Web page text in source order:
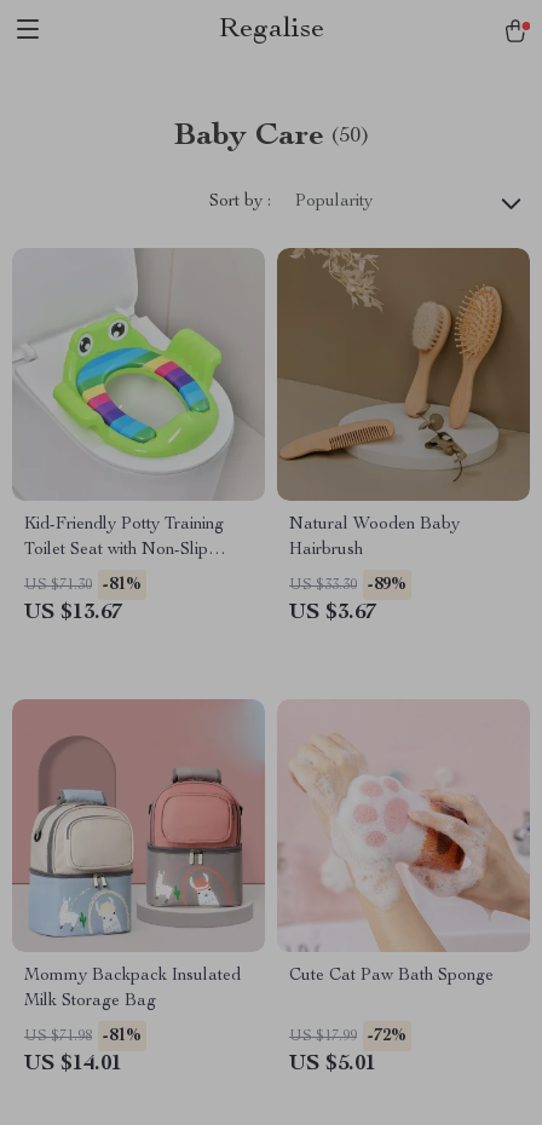
Regalise
Baby Care (50)
Sort by : Popularity
Kid-Friendly Potty Training
Toilet Seat with Non-Slip
Cushion
US $71.30 -81%
US $13.67
Natural Wooden Baby
Hairbrush
US $33.30 -89%
US $3.67
Mommy Backpack Insulated
Milk Storage Bag
US $71.98 -81%
US $14.01
Cute Cat Paw Bath Sponge
US $17.99 -72%
US $5.01